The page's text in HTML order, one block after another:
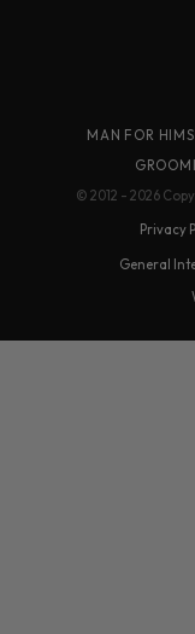
MAN FOR
© 2012 - 2026
Privacy
General